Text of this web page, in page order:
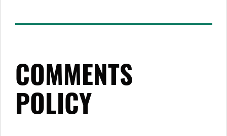
COMMENTS
POLICY